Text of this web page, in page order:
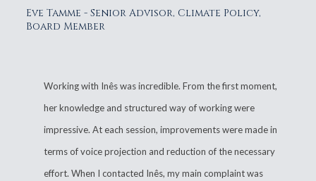
Eve Tamme - Senior Advisor, Climate Policy,
Board Member
Working with Inês was incredible. From the first moment,
her knowledge and structured way of working were
impressive. At each session, improvements were made in
terms of voice projection and reduction of the necessary
effort. When I contacted Inês, my main complaint was